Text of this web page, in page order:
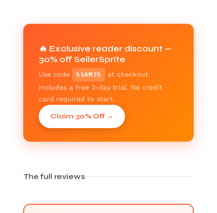
🔥 Exclusive reader discount —
30% off SellerSprite
Use code SSAM35
at checkout.
Includes a free 3-day trial. No credit
card required to start.
Claim 30% Off →
The full reviews